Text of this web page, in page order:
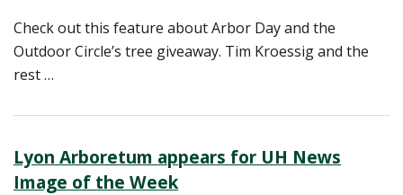
Check out this feature about Arbor Day and the
Outdoor Circle’s tree giveaway. Tim Kroessig and the
rest …
Lyon Arboretum appears for UH News
Image of the Week